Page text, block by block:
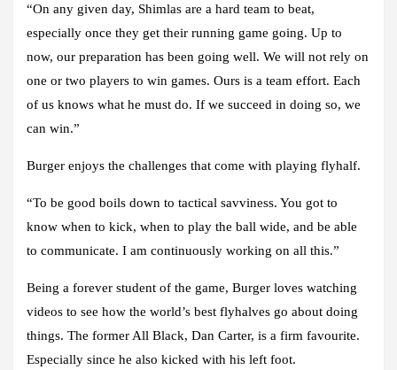
“On any given day, Shimlas are a hard team to beat,
especially once they get their running game going. Up to
now, our preparation has been going well. We will not rely on
one or two players to win games. Ours is a team effort. Each
of us knows what he must do. If we succeed in doing so, we
can win.”
Burger enjoys the challenges that come with playing flyhalf.
“To be good boils down to tactical savviness. You got to
know when to kick, when to play the ball wide, and be able
to communicate. I am continuously working on all this.”
Being a forever student of the game, Burger loves watching
videos to see how the world’s best flyhalves go about doing
things. The former All Black, Dan Carter, is a firm favourite.
Especially since he also kicked with his left foot.